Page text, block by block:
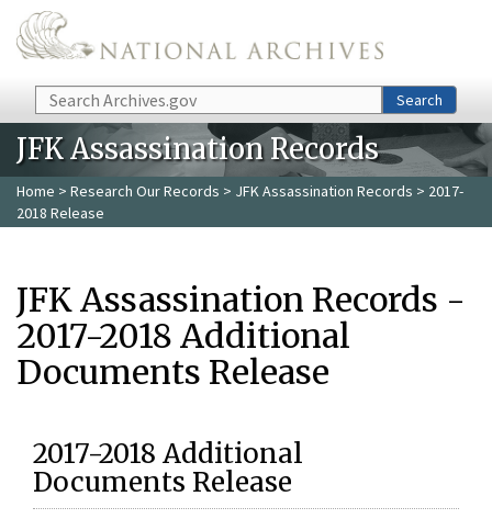
Skip to main content
Search Search
JFK Assassination Records
Home > Research Our Records > JFK Assassination Records > 2017-
2018 Release
JFK Assassination Records -
2017-2018 Additional
Documents Release
2017-2018 Additional
Documents Release